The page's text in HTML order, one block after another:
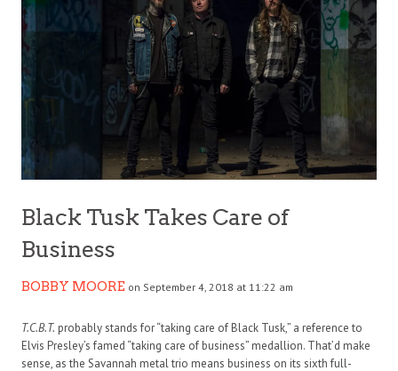
Black Tusk Takes Care of
Business
BOBBY MOORE on September 4, 2018 at 11:22 am
T.C.B.T. probably stands for “taking care of Black Tusk,” a reference to
Elvis Presley’s famed “taking care of business” medallion. That’d make
sense, as the Savannah metal trio means business on its sixth full-